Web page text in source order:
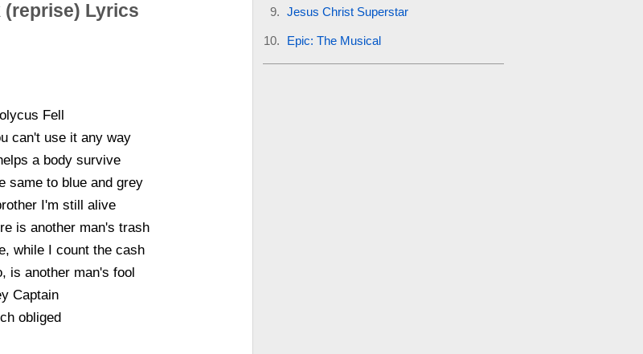
(reprise) Lyrics
Fell
can't use it any way
a body survive
same to blue and grey
I'm still alive
is another man's trash
while I count the cash
is another man's fool
Captain
obliged
Jesus Christ Superstar
Epic: The Musical